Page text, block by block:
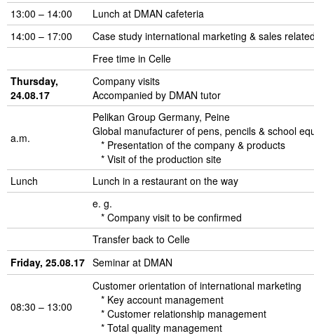
13:00 – 14:00
Lunch at DMAN cafeteria
14:00 – 17:00
Case study international marketing & sales
Free time in Celle
Thursday,
24.08.17
Company visits
Accompanied by DMAN tutor
a.m.
Pelikan Group Germany, Peine
Global manufacturer of pens, pencils & school
* Presentation of the company & products
* Visit of the production site
Lunch
Lunch in a restaurant on the way
e. g.
* Company visit to be confirmed
Transfer back to Celle
Friday, 25.08.17 Seminar at DMAN
08:30 – 13:00
Customer orientation of international marketing
* Key account management
* Customer relationship management
* Total quality management